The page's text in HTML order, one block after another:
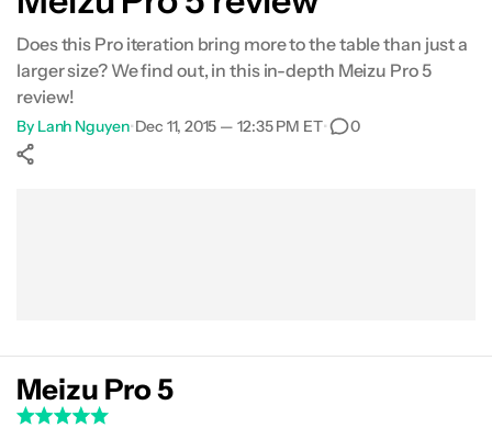
Specifications
Gallery
Conclusion
Does this Pro iteration bring more to the table than just a
larger size? We find out, in this in-depth Meizu Pro 5
review!
By Lanh Nguyen•Dec 11, 2015 — 12:35 PM ET• 0
Meizu Pro 5